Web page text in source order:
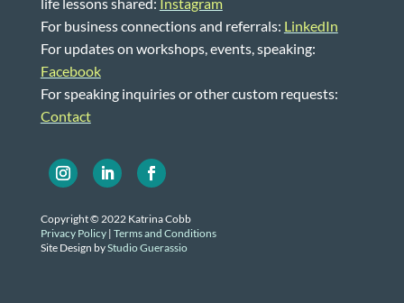
For business connections and referrals: LinkedIn
For updates on workshops, events, speaking:
Facebook
For speaking inquiries or other custom requests:
Contact
Copyright © 2022 Katrina Cobb
Privacy Policy| Terms and Conditions
Site Design byStudio Guerassio